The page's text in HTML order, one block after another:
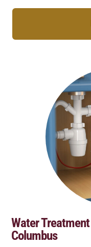
Water
Columbus